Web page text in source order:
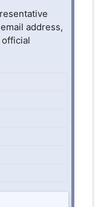
address,
official